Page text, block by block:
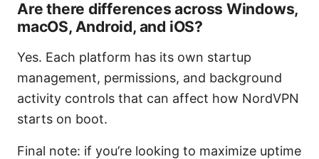
Are there differences across Windows,
macOS, Android, and iOS?
Yes. Each platform has its own startup
management, permissions, and background
activity controls that can affect how NordVPN
starts on boot.
Final note: if you’re looking to maximize uptime